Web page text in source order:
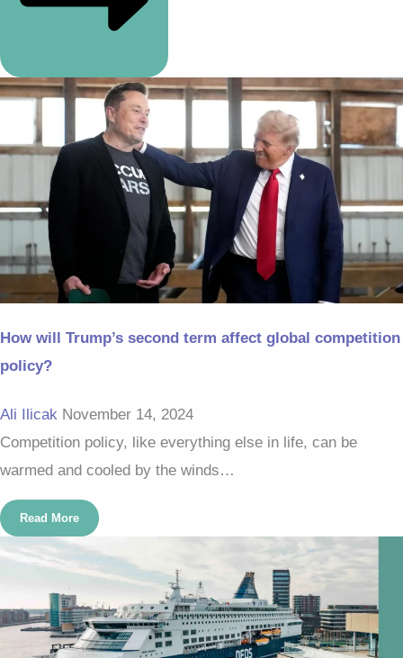
How will Trump’s second term affect global competition
policy?
Ali Ilicak November 14, 2024
Competition policy, like everything else in life, can be
warmed and cooled by the winds…
Read More